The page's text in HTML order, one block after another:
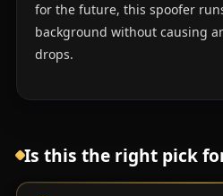
for the future, this spoofer
background without causing
drops.
Is this the right pick